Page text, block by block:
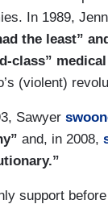
In 1989,
the least”
class”
(violent)
Sawyer
and, in 2008,
support